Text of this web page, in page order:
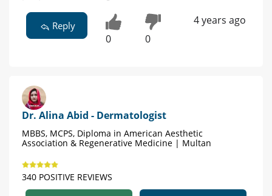
Reply
0 0
4 years ago
Dr. Alina Abid - Dermatologist
MBBS, MCPS, Diploma in American Aesthetic
Association & Regenerative Medicine | Multan
340 POSITIVE REVIEWS